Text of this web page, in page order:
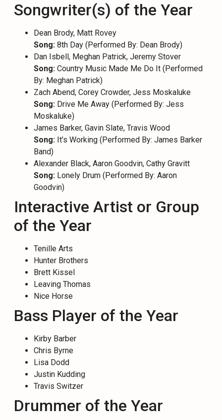
Songwriter(s) of the Year
Dean Brody, Matt Rovey
Song: 8th Day (Performed By: Dean Brody)
Dan Isbell, Meghan Patrick, Jeremy Stover
Song: Country Music Made Me Do It (Performed
By: Meghan Patrick)
Zach Abend, Corey Crowder, Jess Moskaluke
Song: Drive Me Away (Performed By: Jess
Moskaluke)
James Barker, Gavin Slate, Travis Wood
Song: It’s Working (Performed By: James Barker
Band)
Alexander Black, Aaron Goodvin, Cathy Gravitt
Song: Lonely Drum (Performed By: Aaron
Goodvin)
Interactive Artist or Group
of the Year
Tenille Arts
Hunter Brothers
Brett Kissel
Leaving Thomas
Nice Horse
Bass Player of the Year
Kirby Barber
Chris Byrne
Lisa Dodd
Justin Kudding
Travis Switzer
Drummer of the Year